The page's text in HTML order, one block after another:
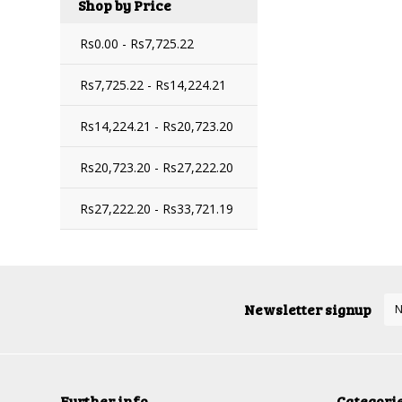
Shop by Price
Rs0.00 - Rs7,725.22
Rs7,725.22 - Rs14,224.21
Rs14,224.21 - Rs20,723.20
Rs20,723.20 - Rs27,222.20
Rs27,222.20 - Rs33,721.19
Newsletter signup